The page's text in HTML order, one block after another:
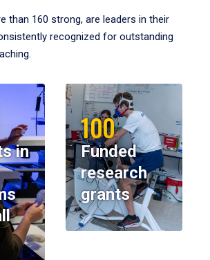
than 160 strong, are leaders in their
recognized for outstanding
in
100
Funded
research
grants